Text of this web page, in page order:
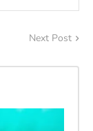
Next Post